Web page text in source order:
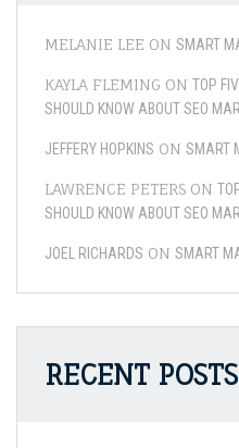
MELANIE LEE ON SMART
KAYLA FLEMING ON TOP
SHOULD KNOW ABOUT SEO
JEFFERY HOPKINS ON SMART
LAWRENCE PETERS ON
SHOULD KNOW ABOUT SEO
JOEL RICHARDS ON SMART
RECENT POSTS